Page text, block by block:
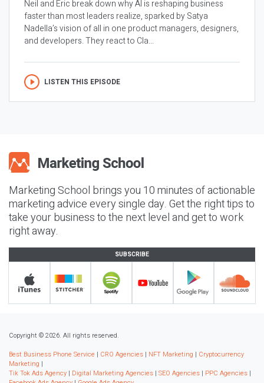
Neil and Eric break down why AI is reshaping business
faster than most leaders realize, sparked by Satya
Nadella’s vision of all in one product managers, designers,
and developers. They react to Cla...
LISTEN THIS EPISODE
Marketing School brings you 10 minutes of actionable
marketing advice every single day. Get the right tips to
take your business to the next level and get to work
right away.
SUBSCRIBE
Copyright © 2026. All rights reserved.
Best Business Phone Service | CRO Agencies | NFT Marketing | Cryptocurrency
Marketing |
Tik Tok Ads Agency | Digital Marketing Agencies | SEO Agencies | PPC Agencies |